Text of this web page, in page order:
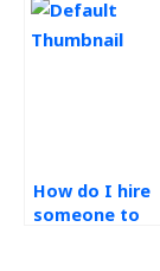
Management
assignments?
How do I hire
someone to